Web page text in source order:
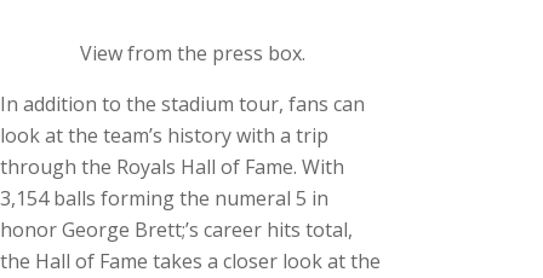
View from the press box.
In addition to the stadium tour, fans can
look at the team’s history with a trip
through the Royals Hall of Fame. With
3,154 balls forming the numeral 5 in
honor George Brett;’s career hits total,
the Hall of Fame takes a closer look at the